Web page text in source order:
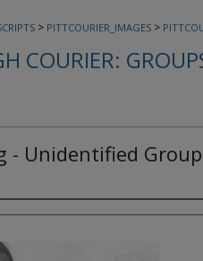
> PITTCOURIER_IMAGES >
COURIER:
- Unidentified